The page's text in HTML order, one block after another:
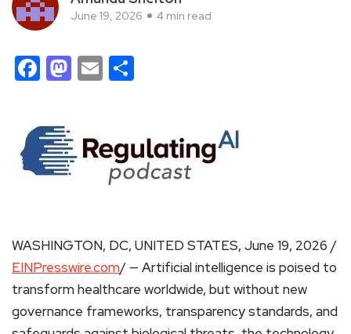
June 19, 2026 4 min read
Facebook
Mastodon
Email
WASHINGTON, DC, UNITED STATES, June 19, 2026 /
EINPresswire.com/ — Artificial intelligence is poised to
transform healthcare worldwide, but without new
governance frameworks, transparency standards, and